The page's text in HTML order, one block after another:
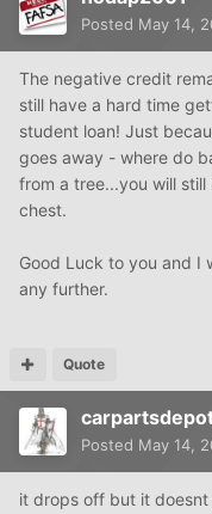
Posted May 14,
The negative credit
still have a hard time
student loan! Just
goes away - where do
from a tree...you will
chest.
Good Luck to you and I
any further.
Quote
Posted May 14,
it drops off but it